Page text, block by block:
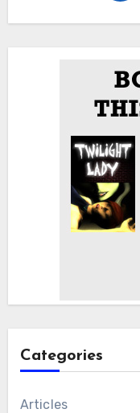
Categories
Articles